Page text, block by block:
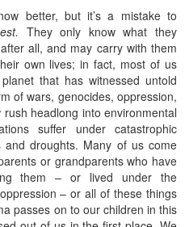
better, but it’s a mistake to
They only know what they
all, and may carry with them
own lives; in fact, most of us
that has witnessed untold
of wars, genocides, oppression,
headlong into environmental
suffer under catastrophic
and droughts. Many of us come
or grandparents who have
them – or lived under the
– or all of these things
passes on to our children in this